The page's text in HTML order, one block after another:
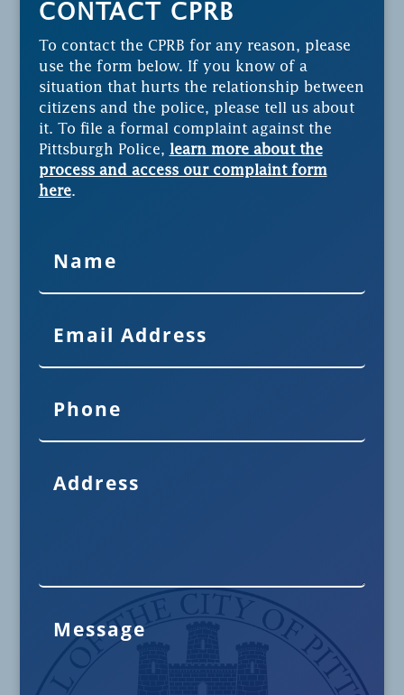
CONTACT CPRB
To contact the CPRB for any reason, please
use the form below. If you know of a
situation that hurts the relationship between
citizens and the police, please tell us about
it. To file a formal complaint against the
Pittsburgh Police, learn more about the
process and access our complaint form
here.